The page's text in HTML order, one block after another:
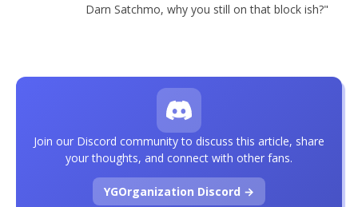
Darn Satchmo, why you still on that block ish?"
Join our Discord community to discuss this article, share
your thoughts, and connect with other fans.
YGOrganization Discord →